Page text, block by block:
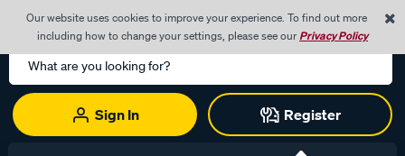
Our website uses cookies to improve your experience. To find out more
including how to change your settings, please see ourPrivacy Policy
Search
Catalog
Sign In
Register
0